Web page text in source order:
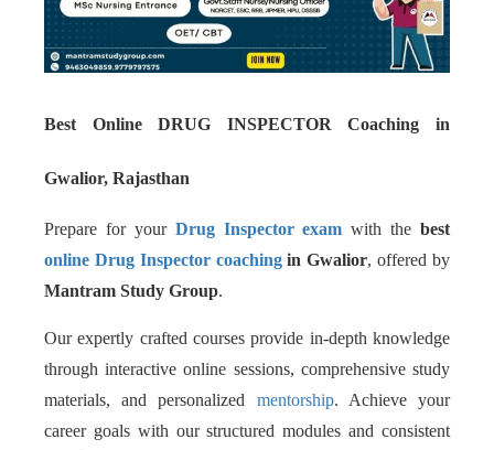
Best Online DRUG INSPECTOR Coaching in
Gwalior, Rajasthan
Prepare for your Drug Inspector exam with the best
online Drug Inspector coachingin Gwalior, offered by
Mantram Study Group.
Our expertly crafted courses provide in-depth knowledge
through interactive online sessions, comprehensive study
materials, and personalized mentorship. Achieve your
career goals with our structured modules and consistent